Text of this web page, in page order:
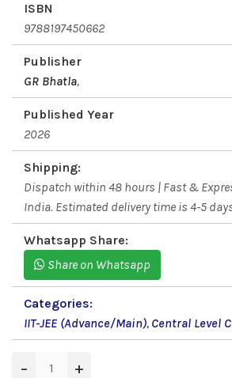
ISBN
9788197450662
Publisher
GR Bhatla,
Published Year
2026
Shipping:
Dispatch within 48 hours | Fast &
India. Estimated delivery time is 4-5
Whatsapp Share:
Share on Whatsapp
Categories:
IIT-JEE (Advance/Main), Central Level
− +